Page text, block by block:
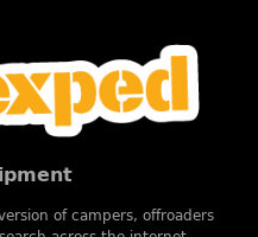
of campers, offroaders